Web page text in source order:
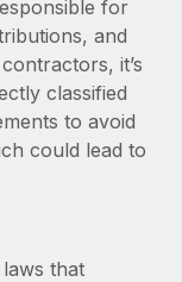
with
Healthcare
for
and
it’s
classified
to avoid
could lead to
that